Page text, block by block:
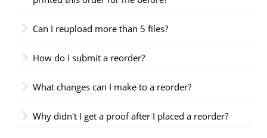
Can I reupload more than 5 files?
How do I submit a reorder?
What changes can I make to a reorder?
Why didn't I get a proof after I placed a reorder?